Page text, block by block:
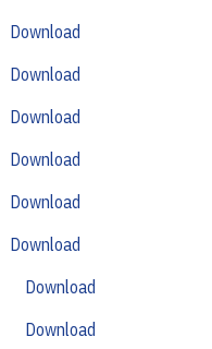
Download
Download
Download
Download
Download
Download
Download
Download